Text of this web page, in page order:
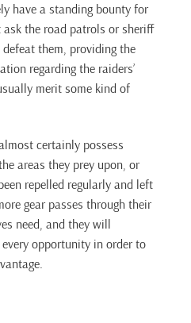
have a standing bounty for
ask the road patrols or sheriff
them, providing the
regarding the raiders’
merit some kind of
certainly possess
areas they prey upon, or
repelled regularly and left
gear passes through their
need, and they will
opportunity in order to